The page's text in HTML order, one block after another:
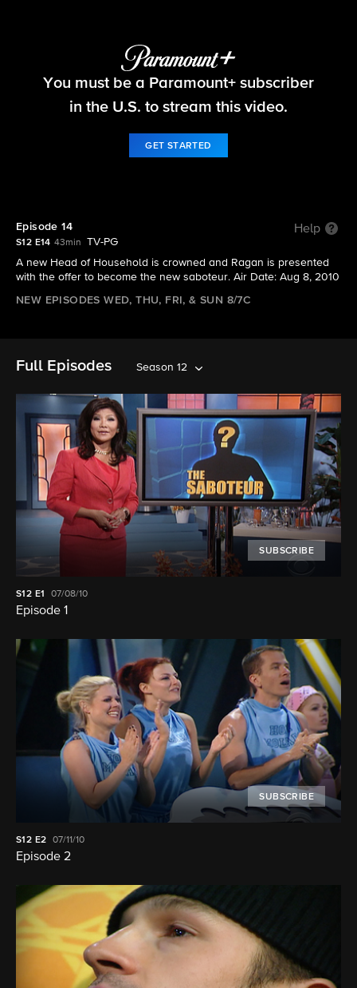
Big Brother
You must be a Paramount+ subscriber
in the U.S. to stream this video.
GET STARTED
Episode 14 Help
S12 E14 43min
TV-PG
A new Head of Household is crowned and Ragan is presented
with the offer to become the new saboteur. Air Date: Aug 8, 2010
NEW EPISODES WED, THU, FRI, & SUN 8/7C
Full Episodes Season 12
SUBSCRIBE
S12 E1 07/08/10
Episode 1
SUBSCRIBE
S12 E2 07/11/10
Episode 2